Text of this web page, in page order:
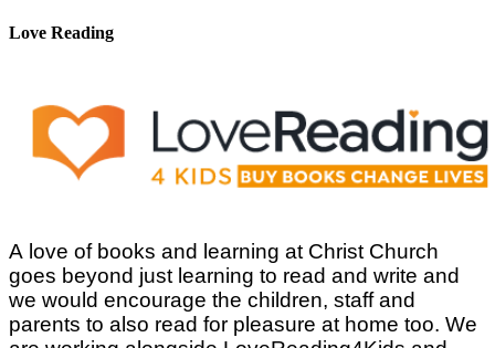
Love Reading
A love of books and learning at Christ Church
goes beyond just learning to read and write and
we would encourage the children, staff and
parents to also read for pleasure at home too. We